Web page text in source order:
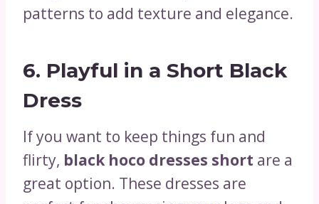
patterns to add texture and elegance.
6. Playful in a Short Black
Dress
If you want to keep things fun and
flirty, black hoco dresses short are a
great option. These dresses are